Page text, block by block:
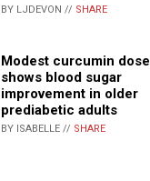
BY LJDEVON // SHARE
Modest curcumin dose
shows blood sugar
improvement in older
prediabetic adults
BY ISABELLE // SHARE